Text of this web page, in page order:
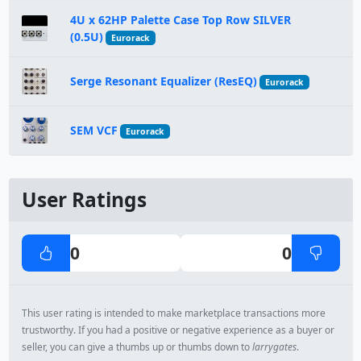
4U x 62HP Palette Case Top Row SILVER
(0.5U)
Eurorack
Serge Resonant Equalizer (ResEQ) Eurorack
SEM VCF Eurorack
User Ratings
0 0
This user rating is intended to make marketplace transactions more
trustworthy. If you had a positive or negative experience as a buyer or
seller, you can give a thumbs up or thumbs down tolarrygates.